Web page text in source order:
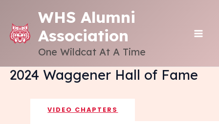
content
WHS Alumni
Association
One Wildcat At A Time
2024 Waggener Hall of Fame
VIDEO CHAPTERS